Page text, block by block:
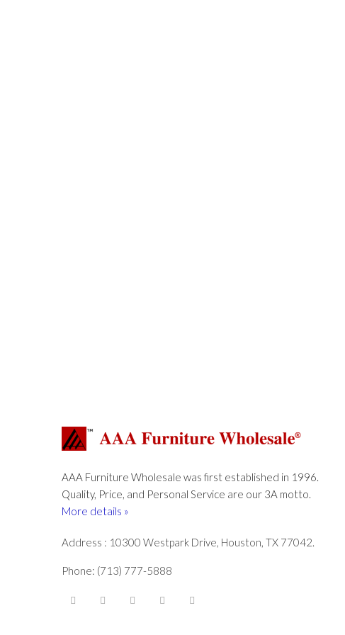
AAA Furniture Wholesale was first established in 1996.
Quality, Price, and Personal Service are our 3A motto.
More details »
Address : 10300 Westpark Drive, Houston, TX 77042.
Phone: (713) 777-5888